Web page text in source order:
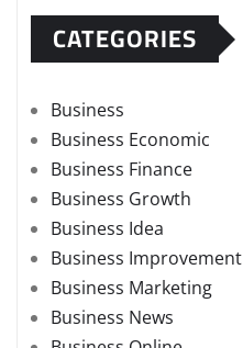
CATEGORIES
Business
Business Economic
Business Finance
Business Growth
Business Idea
Business Improvement
Business Marketing
Business News